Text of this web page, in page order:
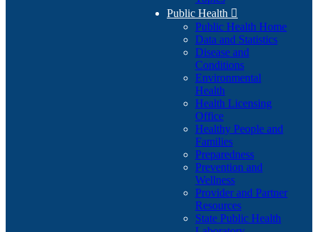
Public Health 
Public Health Home
Data and Statistics
Disease and
Conditions
Environmental
Health
Health Licensing
Office
Healthy People and
Families
Preparedness
Prevention and
Wellness
Provider and Partner
Resources
State Public Health